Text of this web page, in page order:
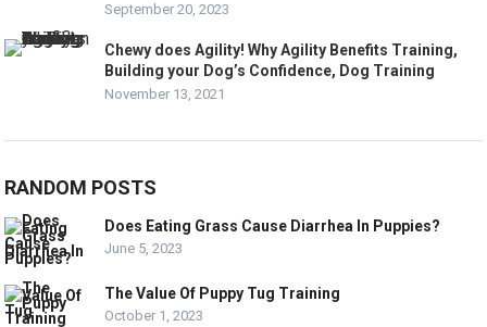
September 20, 2023
Chewy does Agility! Why Agility Benefits Training,
Building your Dog’s Confidence, Dog Training
November 13, 2021
RANDOM POSTS
Does Eating Grass Cause Diarrhea In Puppies?
June 5, 2023
The Value Of Puppy Tug Training
October 1, 2023